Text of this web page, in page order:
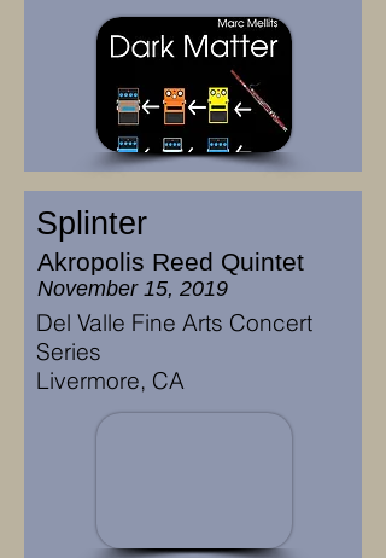
Splinter
Akropolis Reed Quintet
November 15, 2019
Del Valle Fine Arts Concert
Series
Livermore, CA